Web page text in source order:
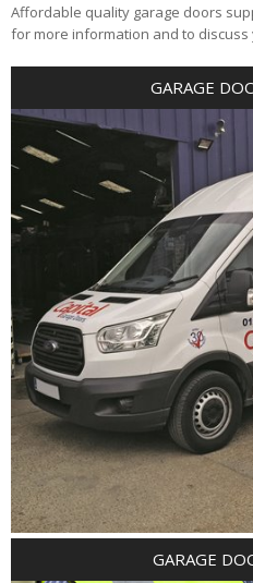
Affordable quality garage doors
for more information and to
GARAGE
GARAGE